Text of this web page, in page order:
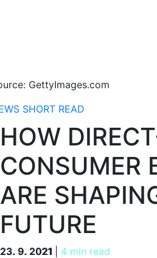
GettyImages.com
SHORT READ
HOW
CONSUMER
ARE
FUTURE
23. 9. 2021 4 min read
23. 9. 2021